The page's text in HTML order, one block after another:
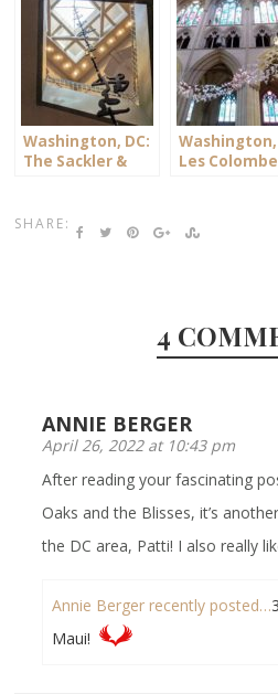
Washington, DC:
The Sackler &
Washington,
Les
SHARE:
4
ANNIE BERGER
April 26, 2022 at 10:43 pm
After reading your fascinating
Oaks and the Blisses, it’s
the DC area, Patti! I also really
Annie Berger recently posted…
Maui!